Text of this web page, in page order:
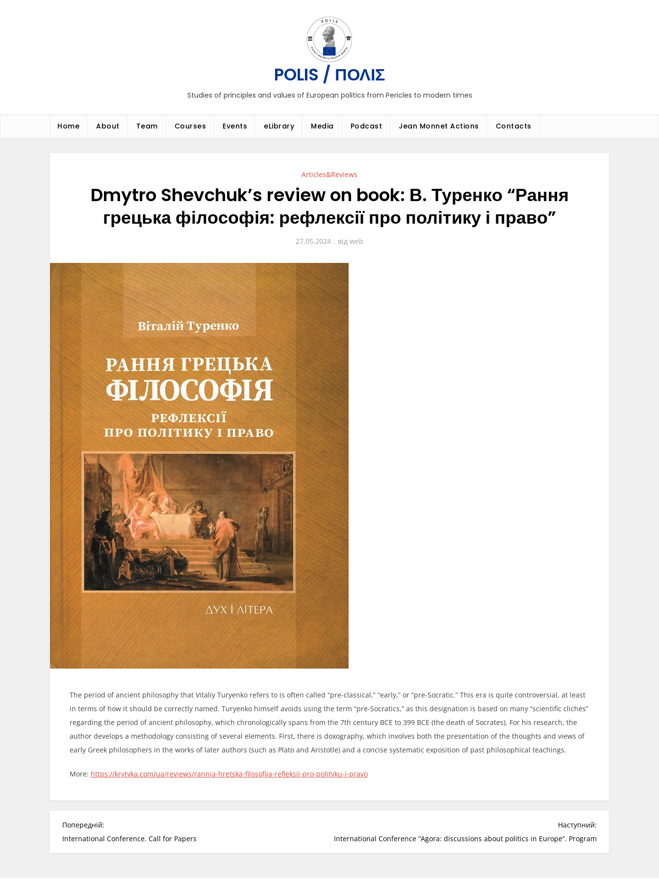
POLIS / ΠΟΛΙΣ
Studies of principles and values of European politics from Pericles to modern times
Home About Team Courses Events eLibrary Media Podcast Jean Monnet Actions Contacts
Articles&Reviews
Dmytro Shevchuk’s review on book: В. Туренко “Рання
грецька філософія: рефлексії про політику і право”
27.05.2024 від web
The period of ancient philosophy that Vitaliy Turyenko refers to is often called “pre-classical,” “early,” or “pre-Socratic.” This era is quite controversial, at least
in terms of how it should be correctly named. Turyenko himself avoids using the term “pre-Socratics,” as this designation is based on many “scientific clichés”
regarding the period of ancient philosophy, which chronologically spans from the 7th century BCE to 399 BCE (the death of Socrates). For his research, the
author develops a methodology consisting of several elements. First, there is doxography, which involves both the presentation of the thoughts and views of
early Greek philosophers in the works of later authors (such as Plato and Aristotle) and a concise systematic exposition of past philosophical teachings.
More: https://krytyka.com/ua/reviews/rannia-hretska-filosofiia-refleksii-pro-polityku-i-pravo
Н
а
в
Попередній:
International Conference. Call for Papers
Наступний:
International Conference “Agora: discussions about politics in Europe”. Program